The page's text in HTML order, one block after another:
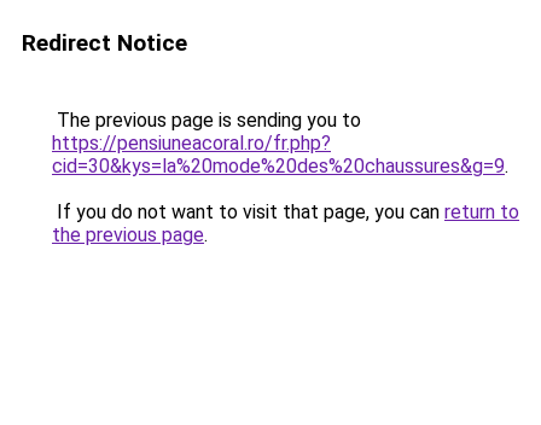
Redirect Notice
The previous page is sending you to
https://pensiuneacoral.ro/fr.php?
cid=30&kys=la%20mode%20des%20chaussures&g=9.
If you do not want to visit that page, you can return to
the previous page.